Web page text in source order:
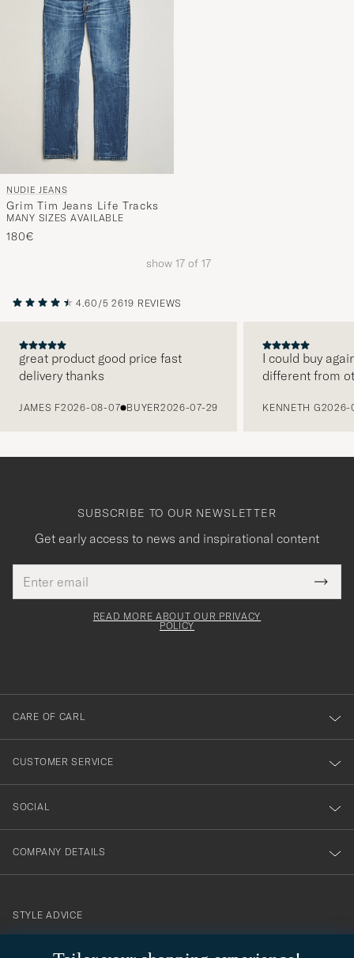
NUDIE JEANS
Grim Tim Jeans Life Tracks
MANY SIZES AVAILABLE
180€
show 17 of 17
4.60/5 2619 REVIEWS
great product good price fast
delivery thanks
JAMES F2026-08-07 BUYER2026-07-29
I could buy
different from
KENNETH G2026-
SUBSCRIBE TO OUR NEWSLETTER
Get early access to news and inspirational content
address
This
field
Tack
för
dig
till
vårt
nyhetsbrev!
READ MORE ABOUT OUR PRIVACY
POLICY
CARE OF CARL
CUSTOMER SERVICE
SOCIAL
COMPANY DETAILS
STYLE ADVICE